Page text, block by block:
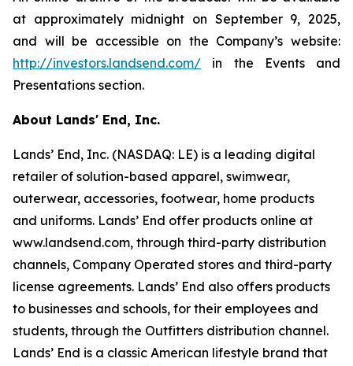
at approximately midnight on September 9, 2025,
and will be accessible on the Company’s website:
http://investors.landsend.com/ in the Events and
Presentations section.
About Lands' End, Inc.
Lands’ End, Inc. (NASDAQ: LE) is a leading digital
retailer of solution-based apparel, swimwear,
outerwear, accessories, footwear, home products
and uniforms. Lands’ End offer products online at
www.landsend.com, through third-party distribution
channels, Company Operated stores and third-party
license agreements. Lands’ End also offers products
to businesses and schools, for their employees and
students, through the Outfitters distribution channel.
Lands’ End is a classic American lifestyle brand that